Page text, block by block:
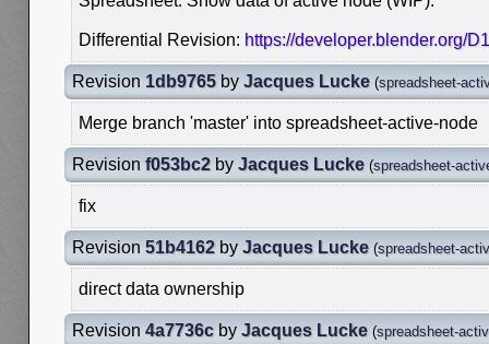
Differential Revision: https://developer.blender.org/
Revision 1db9765 by Jacques Lucke (spreadsheet-
Merge branch 'master' into spreadsheet-active-node
Revision f053bc2 by Jacques Lucke (spreadsheet-
fix
Revision 51b4162 by Jacques Lucke (spreadsheet-
direct data ownership
Revision 4a7736c by Jacques Lucke (spreadsheet-